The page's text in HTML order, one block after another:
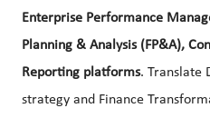
Enterprise Performance
Planning & Analysis (FP&A),
Reporting platforms. Translate
strategy and Finance